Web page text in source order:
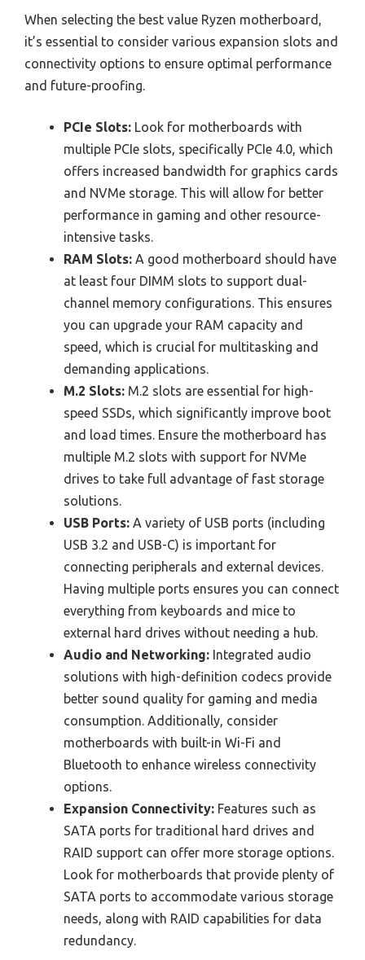
When selecting the best value Ryzen motherboard,
it’s essential to consider various expansion slots and
connectivity options to ensure optimal performance
and future-proofing.
PCIe Slots: Look for motherboards with
multiple PCIe slots, specifically PCIe 4.0, which
offers increased bandwidth for graphics cards
and NVMe storage. This will allow for better
performance in gaming and other resource-
intensive tasks.
RAM Slots: A good motherboard should have
at least four DIMM slots to support dual-
channel memory configurations. This ensures
you can upgrade your RAM capacity and
speed, which is crucial for multitasking and
demanding applications.
M.2 Slots: M.2 slots are essential for high-
speed SSDs, which significantly improve boot
and load times. Ensure the motherboard has
multiple M.2 slots with support for NVMe
drives to take full advantage of fast storage
solutions.
USB Ports: A variety of USB ports (including
USB 3.2 and USB-C) is important for
connecting peripherals and external devices.
Having multiple ports ensures you can connect
everything from keyboards and mice to
external hard drives without needing a hub.
Audio and Networking: Integrated audio
solutions with high-definition codecs provide
better sound quality for gaming and media
consumption. Additionally, consider
motherboards with built-in Wi-Fi and
Bluetooth to enhance wireless connectivity
options.
Expansion Connectivity: Features such as
SATA ports for traditional hard drives and
RAID support can offer more storage options.
Look for motherboards that provide plenty of
SATA ports to accommodate various storage
needs, along with RAID capabilities for data
redundancy.